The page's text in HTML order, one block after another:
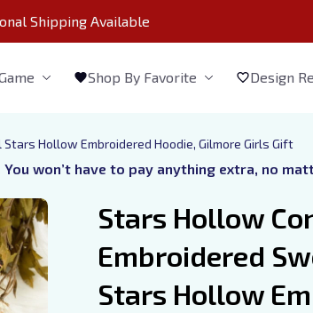
Shipping Available
Shop By Favorite Design
Hollow Embroidered Hoodie, Gilmore Girls Gift
won’t have to pay anything extra, no
Stars Hollow
Embroidered
Stars Hollow